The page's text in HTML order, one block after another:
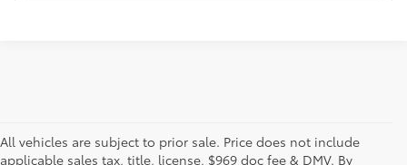
All vehicles are subject to prior sale. Price does not include
applicable sales tax, title, license, $969 doc fee & DMV. By